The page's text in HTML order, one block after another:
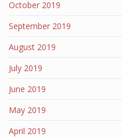
October 2019
September 2019
August 2019
July 2019
June 2019
May 2019
April 2019